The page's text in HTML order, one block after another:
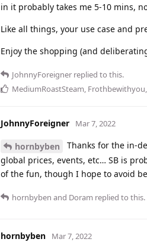
in it probably takes me 5-10 mins,
Like all things, your use case and
Enjoy the shopping (and
JohnnyForeigner replied to this.
MediumRoastSteam, Frothbewithyou
JohnnyForeigner Mar 7, 2022
hornbyben
Thanks for the in-
global prices, events, etc… SB is
of the fun, though I hope to avoid
hornbyben and Doram replied to this.
hornbyben Mar 7, 2022